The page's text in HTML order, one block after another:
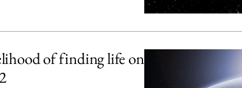
of finding life on